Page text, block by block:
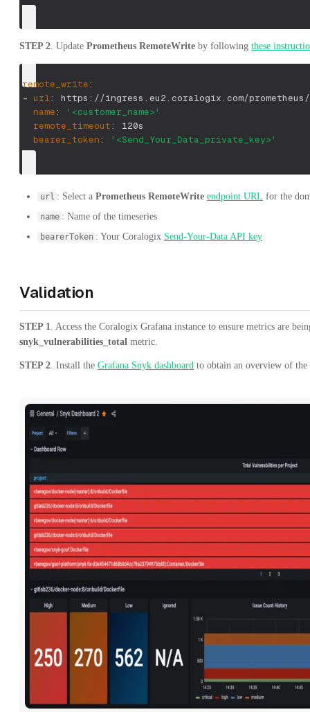
STEP 2 . Update Prometheus RemoteWrite by following these
remote_write:
- url: https : //ingress.eu2.coralogix.com/
name:
'<customer_name>'
remote_timeout:
120s
bearer_token: '<Send_Your_Data_private_key>'
url : Select a Prometheus RemoteWrite endpoint URL for the
name : Name of the timeseries
bearerToken : Your Coralogix Send-Your-Data API key
Validation
STEP 1
. Access the Coralogix Grafana instance to ensure metrics are
snyk_vulnerabilities_total metric.
STEP 2 . Install the Grafana Snyk dashboard to obtain an overview of the